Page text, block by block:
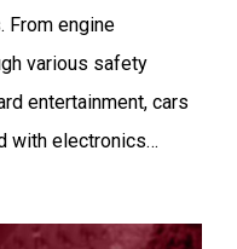
From engine
various safety
entertainment, cars
with electronics…